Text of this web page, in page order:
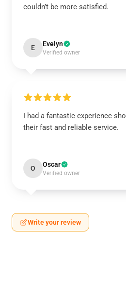
couldn’t be more satisfied.
E Evelyn
Verified owner
I had a fantastic experience
their fast and reliable service.
O Oscar
Verified owner
Write your review